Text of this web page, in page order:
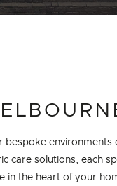
bespoke environments
care solutions, each
in the heart of your